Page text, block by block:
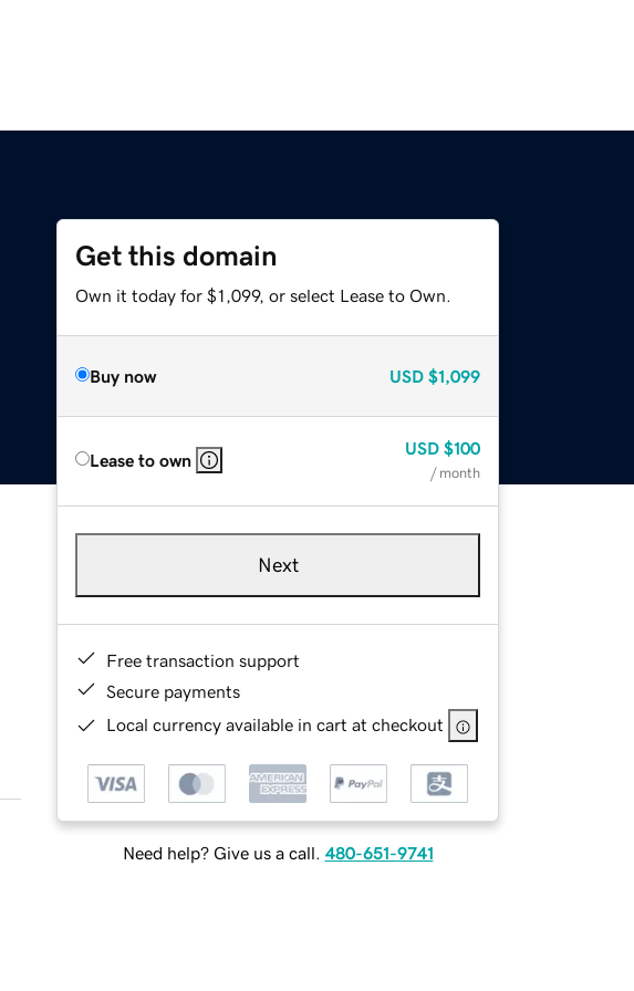
Get this domain
Own it today for $1,099, or select Lease to Own.
Buy now USD $1,099
Lease to own
USD $100
/ month
Next
Free transaction support
Secure payments
Local currency available in cart at checkout
Need help? Give us a call. 480-651-9741